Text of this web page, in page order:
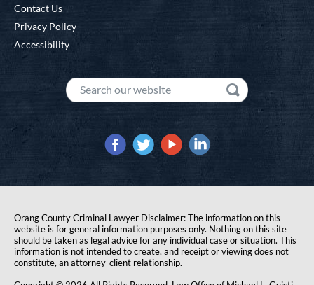
Contact Us
Privacy Policy
Accessibility
Orang County Criminal Lawyer Disclaimer: The information on this
website is for general information purposes only. Nothing on this site
should be taken as legal advice for any individual case or situation. This
information is not intended to create, and receipt or viewing does not
constitute, an attorney-client relationship.